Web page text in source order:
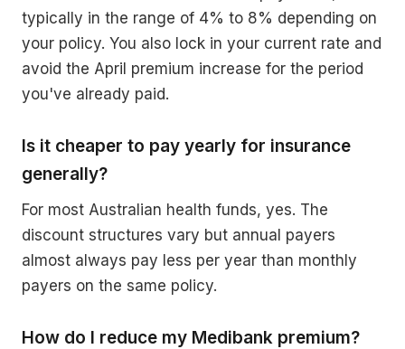
typically in the range of 4% to 8% depending on
your policy. You also lock in your current rate and
avoid the April premium increase for the period
you've already paid.
Is it cheaper to pay yearly for insurance
generally?
For most Australian health funds, yes. The
discount structures vary but annual payers
almost always pay less per year than monthly
payers on the same policy.
How do I reduce my Medibank premium?